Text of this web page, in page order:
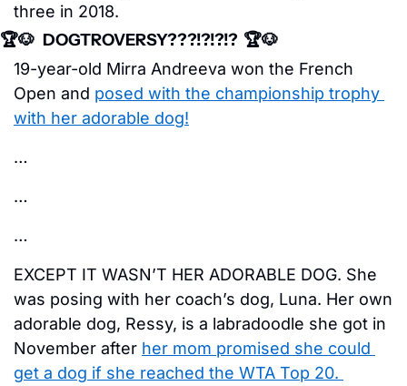
three in 2018.
🏆🐶
   DOGTROVERSY???!?!?!?  🏆
🐶
19-year-old Mirra Andreeva won the French
Open and posed with the championship trophy
with her adorable dog!
…
…
…
EXCEPT IT WASN’T HER ADORABLE DOG. She
was posing with her coach’s dog, Luna. Her own
adorable dog, Ressy, is a labradoodle she got in
November after her mom promised she could